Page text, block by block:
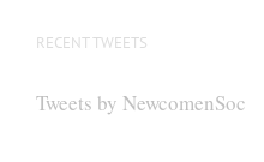
RECENT TWEETS
Tweets by NewcomenSoc